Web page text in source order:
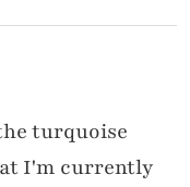
turquoise
I'm currently